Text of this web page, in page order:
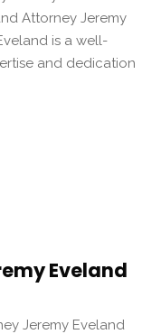
Attorney Jeremy
is a well-
and dedication
Eveland
Jeremy Eveland